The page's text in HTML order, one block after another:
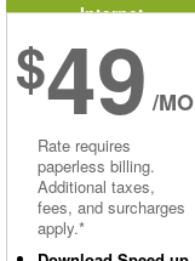
Internet
$49 /MO
Rate requires
paperless billing.
Additional taxes,
fees, and surcharges
apply.*